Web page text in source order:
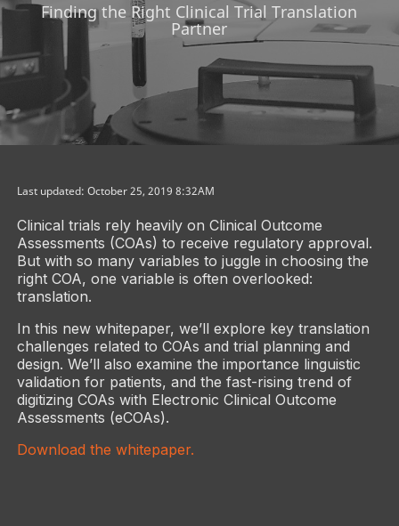
Finding the Right Clinical Trial Translation
Partner
Last updated: October 25, 2019 8:32AM
Clinical trials rely heavily on Clinical Outcome
Assessments (COAs) to receive regulatory approval.
But with so many variables to juggle in choosing the
right COA, one variable is often overlooked:
translation.
In this new whitepaper, we’ll explore key translation
challenges related to COAs and trial planning and
design. We’ll also examine the importance linguistic
validation for patients, and the fast-rising trend of
digitizing COAs with Electronic Clinical Outcome
Assessments (eCOAs).
Download the whitepaper.